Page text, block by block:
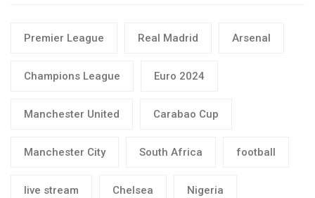
Premier League Real Madrid Arsenal
Champions League Euro 2024
Manchester United Carabao Cup
Manchester City South Africa football
live stream Chelsea Nigeria